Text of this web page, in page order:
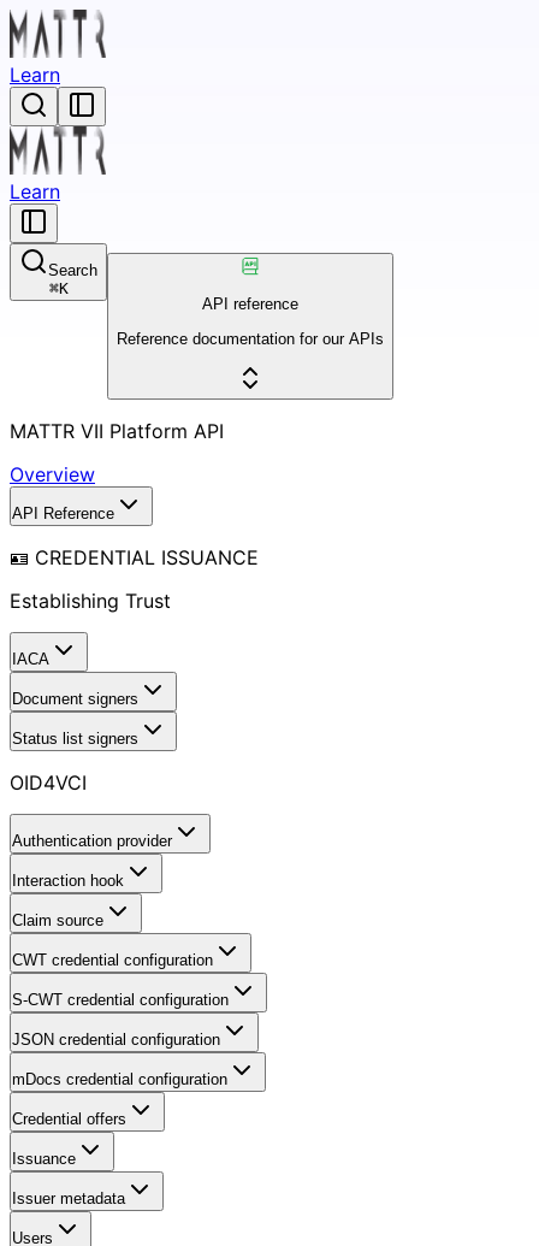
Learn
Learn
Search
⌘K
API reference
Reference documentation for our APIs
MATTR VII Platform API
Overview
API Reference
🪪 CREDENTIAL ISSUANCE
Establishing Trust
IACA
Document signers
Status list signers
OID4VCI
Authentication provider
Interaction hook
Claim source
CWT credential configuration
S-CWT credential configuration
JSON credential configuration
mDocs credential configuration
Credential offers
Issuance
Issuer metadata
Users